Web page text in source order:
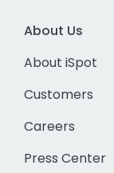
About Us
About iSpot
Customers
Careers
Press Center